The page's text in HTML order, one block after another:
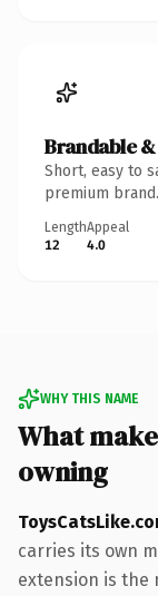
Brandable
Short, easy to
premium brand.
Length
12
Appeal
4.0
WHY THIS NAME
What
owning
carries its own
extension is the